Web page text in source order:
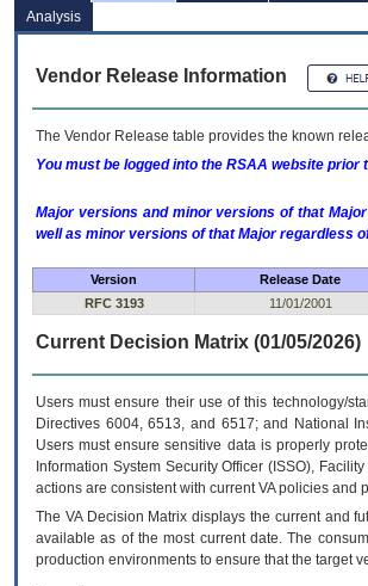
Analysis
Vendor Release Information
The Vendor Release table provides the known
You must be logged into the RSAA website
Major versions and minor versions of that
well as minor versions of that Major regardless
Version Release Date
RFC 3193
11/01/2001
Current Decision Matrix (01/05/2026)
Users must ensure their use of this technology/
Directives 6004, 6513, and 6517; and National
Users must ensure sensitive data is properly
Information System Security Officer (ISSO),
actions are consistent with current VA policies and
The VADecision Matrix displays the current and
available as of the most current date. The
production environments to ensure that the target